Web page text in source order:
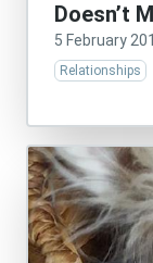
Doesn’t
5 February
Relationships